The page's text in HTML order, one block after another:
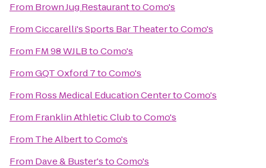
From Brown Jug RestauranttoComo's
FromCiccarelli's Sports Bar TheatertoComo's
From FM 98 WJLBtoComo's
FromGQT Oxford 7toComo's
From Ross Medical Education CentertoComo's
From Franklin Athletic ClubtoComo's
From The AlberttoComo's
From Dave & Buster'stoComo's